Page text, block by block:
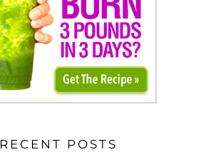
RECENT POSTS